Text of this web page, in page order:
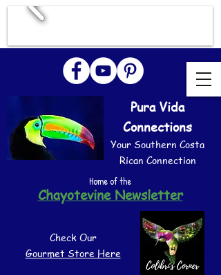
Pura Vida
Connections
Your Southern Costa
Rican Connection
Home of the
Chayotevine Newsletter
Check Our
Gourmet Store Here